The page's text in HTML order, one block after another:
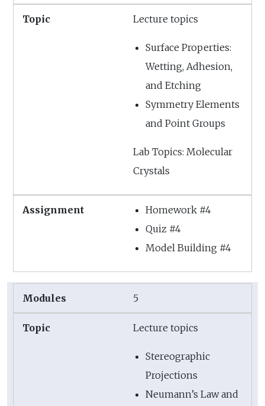
Lecture topics
Surface Properties:
Wetting, Adhesion,
and Etching
Symmetry Elements
and Point Groups
Lab Topics: Molecular
Crystals
Homework #4
Quiz #4
Model Building #4
5
Lecture topics
Stereographic
Projections
Neumann’s Law and